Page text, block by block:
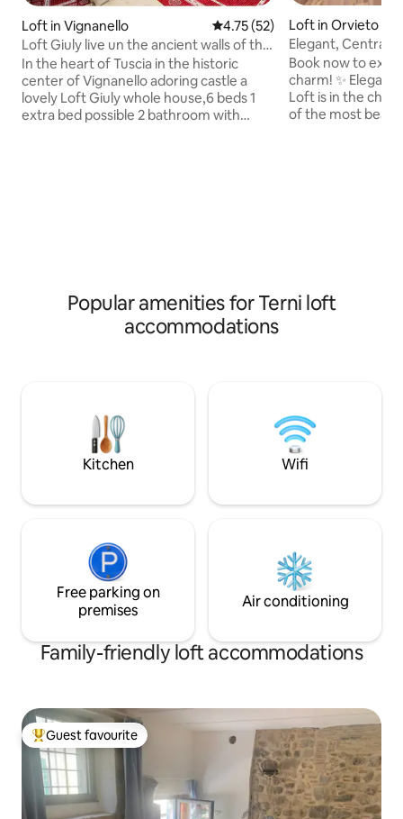
Loft in Vignanello 4.75 out of 5 average rating,
4.75 (52)
Loft Giuly live un the ancient walls of the
700
In the heart of Tuscia in the historic
center of Vignanello adoring castle a
lovely Loft Giuly whole house,6 beds 1
extra bed possible 2 bathroom with
,coffee,tea breakfast
Loft in Orvieto
Elegant, Central
Duomo
Book now to
charm! ✨
Loft is in the
of the most
Popular amenities for Terni loft
accommodations
Kitchen Wifi
Free parking on
premises
Air conditioning
Family-friendly loft accommodations
Top guest favourite
Guest favourite